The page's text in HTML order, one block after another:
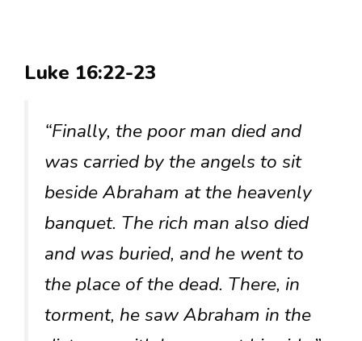
Luke 16:22-23
“Finally, the poor man died and
was carried by the angels to sit
beside Abraham at the heavenly
banquet. The rich man also died
and was buried, and he went to
the place of the dead. There, in
torment, he saw Abraham in the